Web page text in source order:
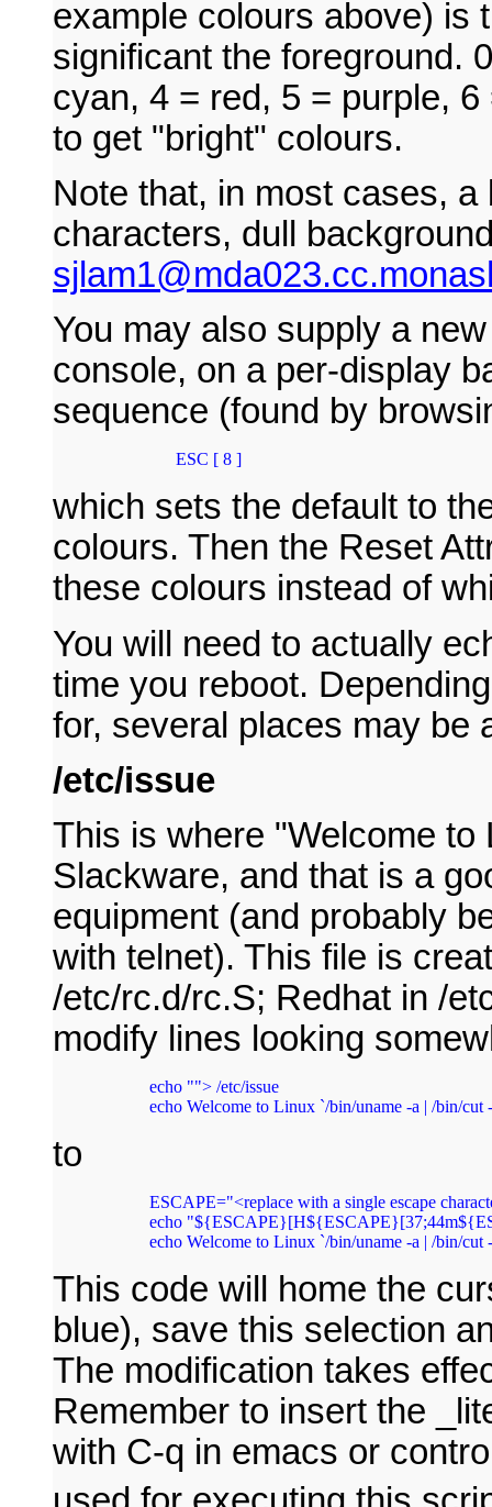
example colours above) is
significant the foreground.
cyan, 4 = red, 5 = purple,
to get "bright" colours.
Note that, in most cases,
characters, dull
You may also supply a
console, on a per-display
sequence (found by
        ESC [ 8 ]
which sets the default to
colours. Then the Reset
these colours instead of
You will need to actually
time you reboot.
for, several places may be
/etc/issue
This is where "Welcome
Slackware, and that is a
equipment (and probably
with telnet). This file is
/etc/rc.d/rc.S; Redhat in /
modify lines looking
  echo ""> /etc/issue
to
ESCAPE="<replace with a single escape
echo
echo Welcome to Linux `/bin/uname -a | /bin/cut -
This code will home the
blue), save this selection
The modification takes
Remember to insert the
with C-q in emacs or